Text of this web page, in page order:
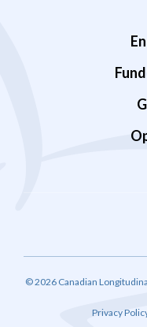
© 2026 Canadian
Privacy